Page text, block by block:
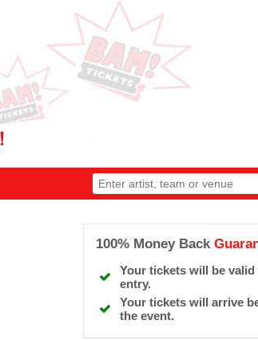
100% Money Back
Your tickets will be valid
entry.
Your tickets will arrive
the event.